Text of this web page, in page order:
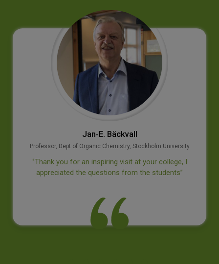
Jan‐E. Bäckvall
Professor, Dept of Organic Chemistry, Stockholm University
‘’Thank you for an inspiring visit at your college, I
appreciated the questions from the students’’